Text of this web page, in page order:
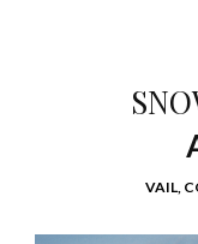
VAIL,